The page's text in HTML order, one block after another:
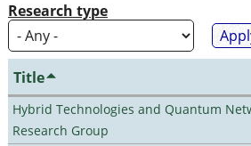
Research type
Title
Hybrid Technologies and Quantum
Research Group